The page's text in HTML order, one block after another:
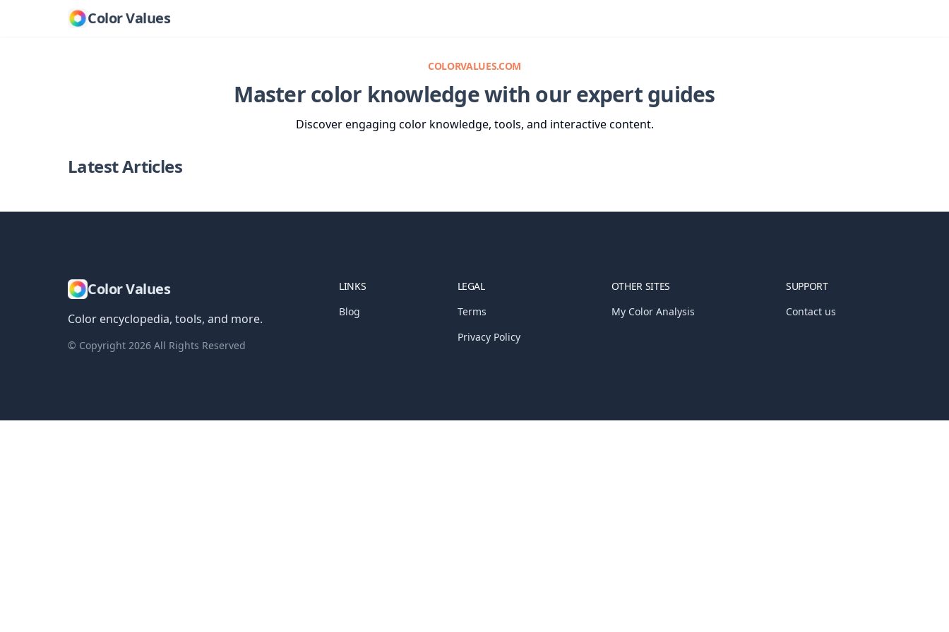
Color Values
COLORVALUES.COM
Master color knowledge with our expert guides
Discover engaging color knowledge, tools, and interactive content.
Latest Articles
Color Values
Color encyclopedia, tools, and more.
© Copyright 2026 All Rights Reserved
LINKS
Blog
LEGAL
Terms
Privacy Policy
OTHER SITES
My Color Analysis
SUPPORT
Contact us